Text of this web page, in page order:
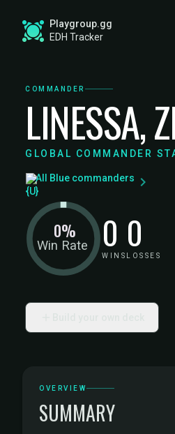
Playgroup.gg
EDH Tracker
COMMANDER
LINESSA,
GLOBAL COMMANDER
All Blue commanders
Win Rate
0% 0
WINS
0
LOSSES
OVERVIEW
SUMMARY